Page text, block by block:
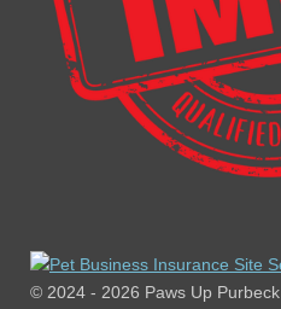
© 2024 - 2026 Paws Up Purbeck